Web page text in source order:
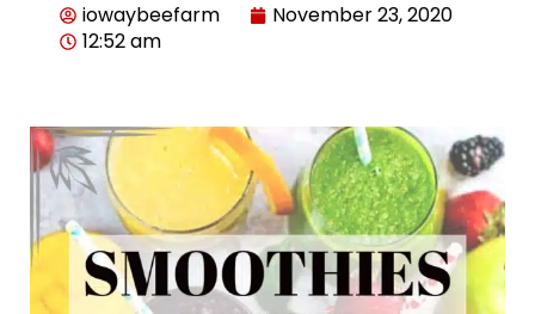
iowaybeefarm
November 23, 2020
12:52 am